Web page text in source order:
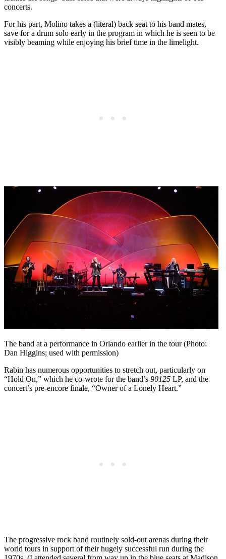
concerts.
For his part, Molino takes a (literal) back seat to his band mates,
save for a drum solo early in the program in which he is seen to be
visibly beaming while enjoying his brief time in the limelight.
The band at a performance in Orlando earlier in the tour (Photo:
Dan Higgins; used with permission)
Rabin has numerous opportunities to stretch out, particularly on
“Hold On,” which he co-wrote for the band’s 90125 LP, and the
concert’s pre-encore finale, “Owner of a Lonely Heart.”
The progressive rock band routinely sold-out arenas during their
world tours in support of their hugely successful run during the